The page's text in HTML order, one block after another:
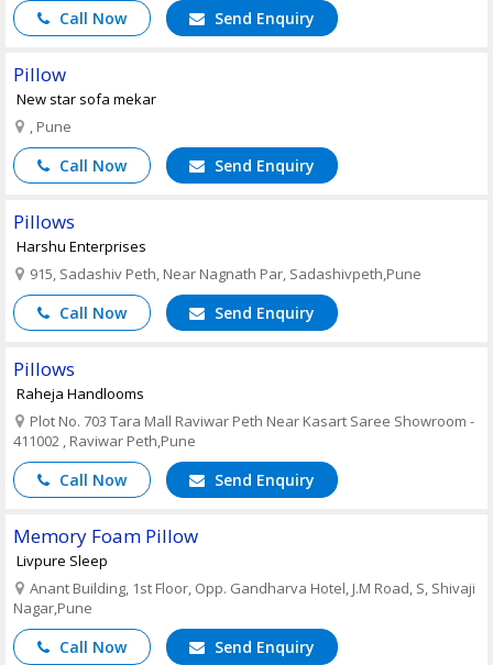
Call Now Send Enquiry
Pillow
New star sofa mekar
, Pune
Call Now Send Enquiry
Pillows
Harshu Enterprises
915, Sadashiv Peth, Near Nagnath Par, Sadashivpeth,Pune
Call Now Send Enquiry
Pillows
Raheja Handlooms
Plot No. 703 Tara Mall Raviwar Peth Near Kasart Saree Showroom -
411002 , Raviwar Peth,Pune
Call Now Send Enquiry
Memory Foam Pillow
Livpure Sleep
Anant Building, 1st Floor, Opp. Gandharva Hotel, J.M Road, S, Shivaji
Nagar,Pune
Call Now Send Enquiry